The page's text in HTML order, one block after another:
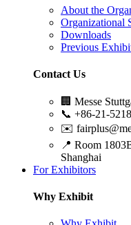
About the
Organizational
Downloads
Previous
Contact Us
🏢 Messe
📞 +86-21-
✉️
📍 Room
Shanghai
For Exhibitors
Why Exhibit